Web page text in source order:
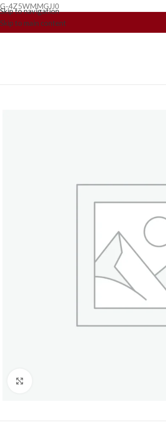
G-4Z5WMMGJJ0
Skip to navigation
Skip to main content